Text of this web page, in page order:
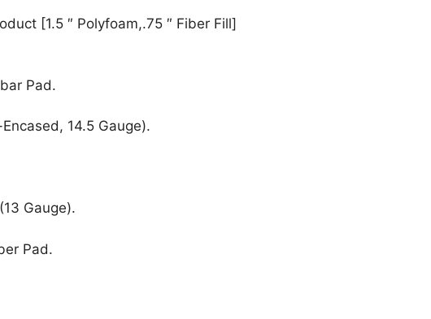
[1.5 ″ Polyfoam,.75 ″ Fiber Fill]
Pad.
14.5 Gauge).
Gauge).
Pad.